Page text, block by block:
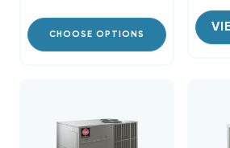
CHOOSE OPTIONS